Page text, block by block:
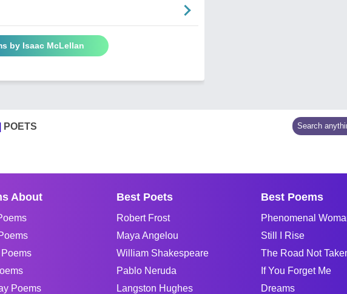
by Isaac McLellan
POETS
About
Poems
Best Poets
Robert Frost
Maya Angelou
William Shakespeare
Pablo Neruda
Langston Hughes
Best Poems
Phenomenal
Still I Rise
The Road Not
If You Forget Me
Dreams